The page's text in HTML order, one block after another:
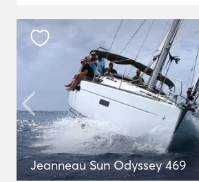
Jeanneau Sun Odyssey 469